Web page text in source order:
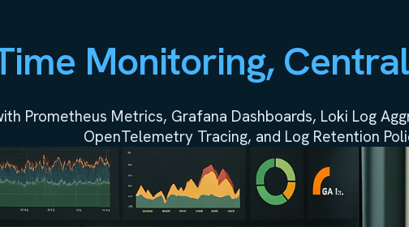
Monitoring,
Prometheus Metrics, Grafana Dashboards, Loki Log
OpenTelemetry Tracing, and Log Retention